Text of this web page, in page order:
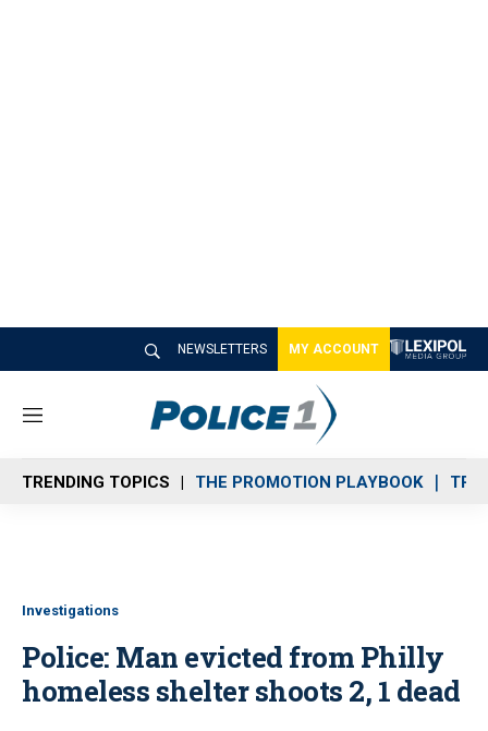
NEWSLETTERS MY ACCOUNT
M
n
u
TRENDING TOPICS THE PROMOTION PLAYBOOK
Investigations
Police: Man evicted from Philly
homeless shelter shoots 2, 1 dead